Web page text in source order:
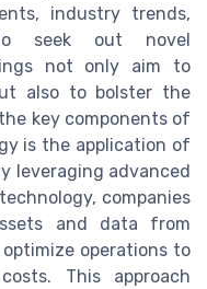
industry trends,
seek out novel
not only aim to
also to bolster the
key components of
is the application of
leveraging advanced
companies
and data from
operations to
This approach